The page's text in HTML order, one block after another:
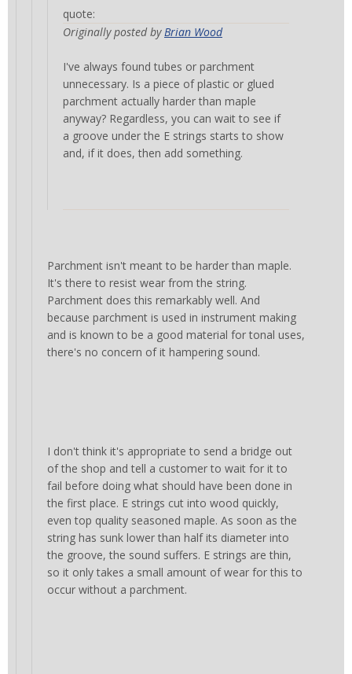
quote:
Originally posted by Brian Wood
I've always found tubes or parchment
unnecessary. Is a piece of plastic or glued
parchment actually harder than maple
anyway? Regardless, you can wait to see if
a groove under the E strings starts to show
and, if it does, then add something.
Parchment isn't meant to be harder than maple.
It's there to resist wear from the string.
Parchment does this remarkably well. And
because parchment is used in instrument making
and is known to be a good material for tonal uses,
there's no concern of it hampering sound.
I don't think it's appropriate to send a bridge out
of the shop and tell a customer to wait for it to
fail before doing what should have been done in
the first place. E strings cut into wood quickly,
even top quality seasoned maple. As soon as the
string has sunk lower than half its diameter into
the groove, the sound suffers. E strings are thin,
so it only takes a small amount of wear for this to
occur without a parchment.